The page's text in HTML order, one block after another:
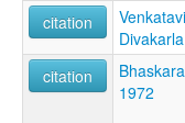
citation
citation
1972